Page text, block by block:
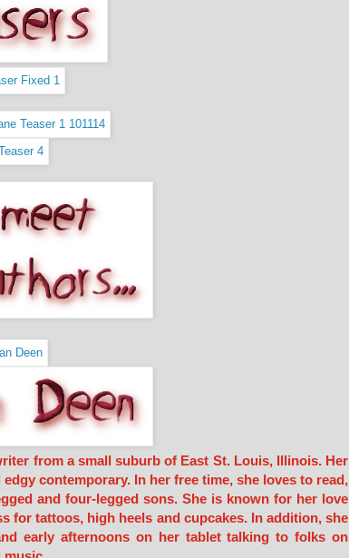
from a small suburb of East St. Louis, Illinois. Her
contemporary. In her free time, she loves to read,
and four-legged sons. She is known for her love
for tattoos, high heels and cupcakes. In addition, she
early afternoons on her tablet talking to folks on